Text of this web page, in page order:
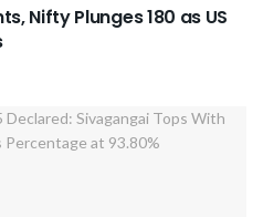
Nifty Plunges 180 as US